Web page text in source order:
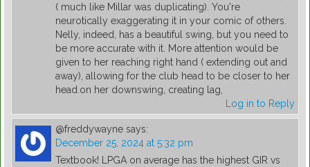
( much like Millar was duplicating). You're
neurotically exaggerating it in your comic of others.
Nelly, indeed, has a beautiful swing, but you need to
be more accurate with it. More attention would be
given to her reaching right hand ( extending out and
away), allowing for the club head to be closer to her
head.on her downswing, creating lag,
Log in to Reply
@freddywayne says:
December 25, 2024 at 5:32 pm
Textbook! LPGA on average has the highest GIR vs